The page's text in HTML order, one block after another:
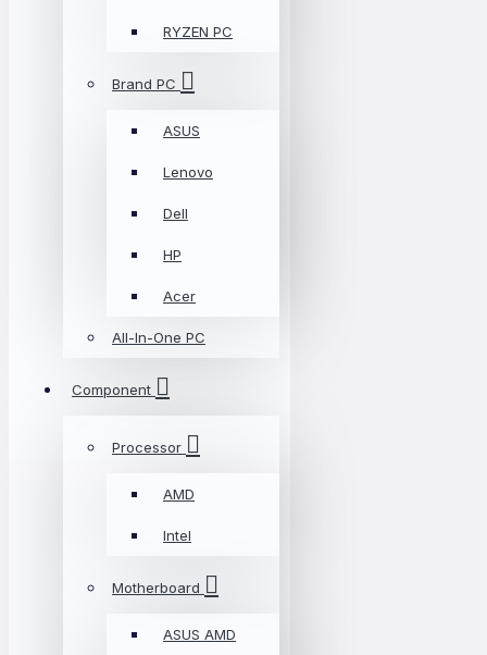
RYZEN PC
Brand PC
ASUS
Lenovo
Dell
HP
Acer
All-In-One PC
Component
Processor
AMD
Intel
Motherboard
ASUS AMD